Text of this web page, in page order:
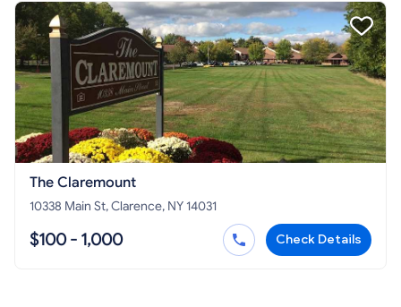
The Claremount
10338 Main St, Clarence, NY 14031
$100 - 1,000 Check Details